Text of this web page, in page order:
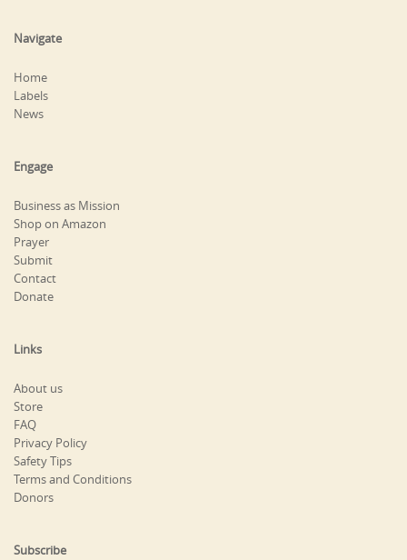
Navigate
Home
Labels
News
Engage
Business as Mission
Shop on Amazon
Prayer
Submit
Contact
Donate
Links
About us
Store
FAQ
Privacy Policy
Safety Tips
Terms and Conditions
Donors
Subscribe